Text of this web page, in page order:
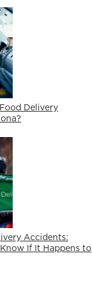
Delivery
Accidents:
If It Happens to